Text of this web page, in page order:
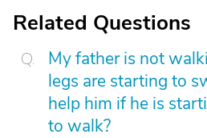
Related Questions
My father is not
legs are starting to
help him if he is
to walk?